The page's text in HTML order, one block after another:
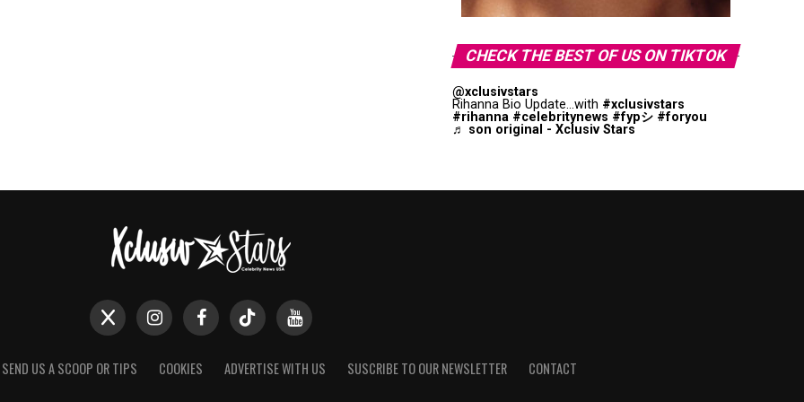
CHECK THE BEST OF US ON TIKTOK
@xclusivstars
Rihanna Bio Update...with #xclusivstars
#rihanna #celebritynews #fypシ #foryou
♬ son original - Xclusiv Stars
SEND US A SCOOP OR TIPS COOKIES ADVERTISE WITH US SUSCRIBE TO OUR NEWSLETTER CONTACT